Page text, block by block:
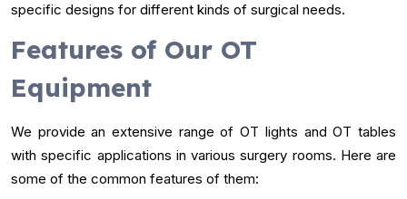
specific designs for different kinds of surgical needs.
Features of Our OT
Equipment
We provide an extensive range of OT lights and OT tables
with specific applications in various surgery rooms. Here are
some of the common features of them: